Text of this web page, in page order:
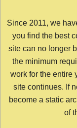
Since 2011, we
you find the best
site can no longer
the minimum
work for the entire
site continues. If
become a static
of